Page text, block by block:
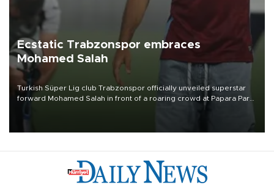
Ecstatic Trabzonspor embraces
Mohamed Salah
Turkish Süper Lig club Trabzonspor officially unveiled superstar
forward Mohamed Salah in front of a roaring crowd at Papara Park